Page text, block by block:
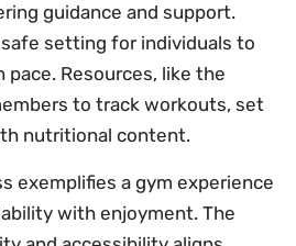
guidance and support.
safe setting for individuals to
Resources, like the
to track workouts, set
nutritional content.
exemplifies a gym experience
with enjoyment. The